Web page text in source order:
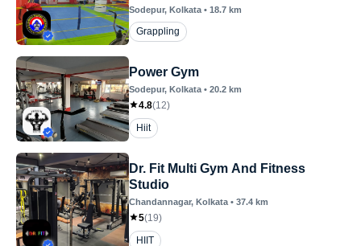
Sodepur, Kolkata • 18.7 km
Grappling
Power Gym
Sodepur, Kolkata • 20.2 km
4.8(12)
Hiit
Dr. Fit Multi Gym And Fitness
Studio
Chandannagar, Kolkata • 37.4 km
5(19)
HIIT